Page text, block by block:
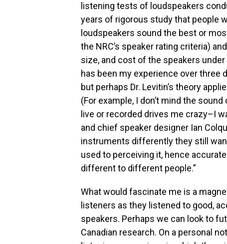
listening tests of loudspeakers
years of rigorous study that people
loudspeakers sound the best or
the NRC’s speaker rating criteria)
size, and cost of the speakers
has been my experience over three
but perhaps Dr. Levitin’s theory
(For example, I don’t mind the
live or recorded drives me crazy–I
and chief speaker designer Ian
instruments differently they still
used to perceiving it, hence
different to different people.”
What would fascinate me is a
listeners as they listened to good,
speakers. Perhaps we can look to
Canadian research. On a personal